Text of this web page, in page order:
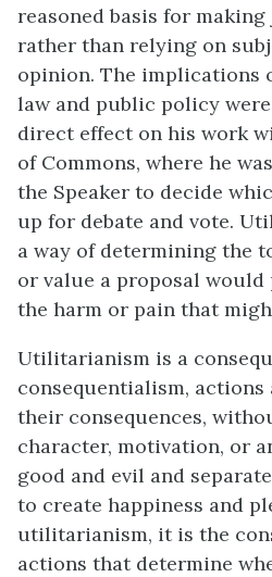
reasoned basis for
rather than relying on
opinion. The implications
law and public policy
direct effect on his work
of Commons, where he
the Speaker to decide
up for debate and vote.
a way of determining the
or value a proposal
the harm or pain that
Utilitarianism is a
consequentialism,
their consequences,
character, motivation, or
good and evil and
to create happiness and
utilitarianism, it is the
actions that determine